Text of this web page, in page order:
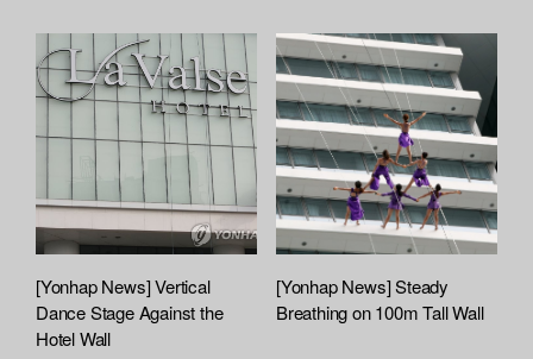
[Yonhap News] Vertical
Dance Stage Against the
Hotel Wall
[Yonhap News] Steady
Breathing on 100m Tall Wall